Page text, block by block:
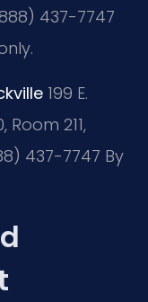
437-7747
199 E.
211,
437-7747 By